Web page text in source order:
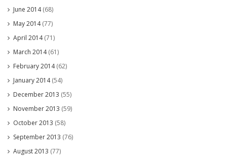
June 2014(68)
May 2014(77)
April 2014(71)
March 2014(61)
February 2014(62)
January 2014(54)
December 2013 (55)
November 2013 (59)
October 2013 (58)
September 2013 (76)
August 2013 (77)